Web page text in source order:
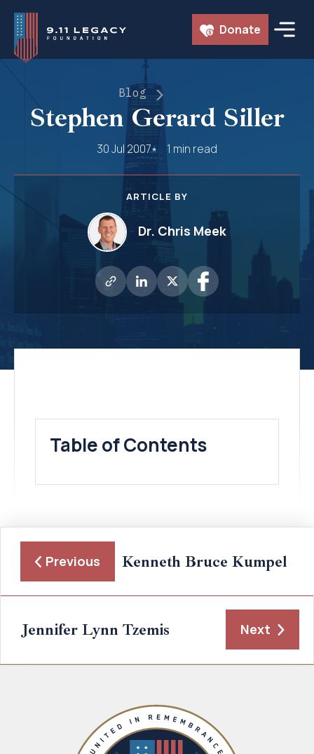
Skip
content
Donate
Blog
Stephen Gerard Siller
30 Jul 2007 1 min read
ARTICLE BY
Dr. Chris Meek
Table of Contents
Previous Kenneth Bruce Kumpel
Jennifer Lynn Tzemis Next